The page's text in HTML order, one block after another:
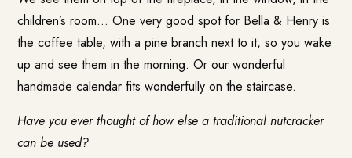
children’s room… One very good spot for Bella & Henry is
the coffee table, with a pine branch next to it, so you wake
up and see them in the morning. Or our wonderful
handmade calendar fits wonderfully on the staircase.
Have you ever thought of how else a traditional nutcracker
can be used?